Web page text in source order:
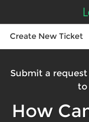
Main
Content
Create New Ticket
Submit a
to
How